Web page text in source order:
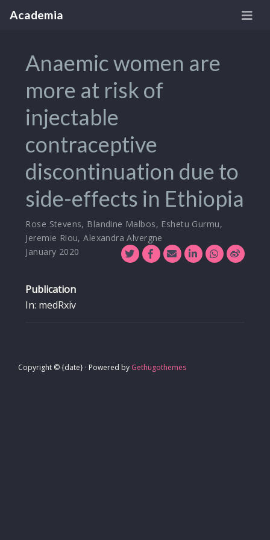
Academia
Anaemic women are
more at risk of
injectable
contraceptive
discontinuation due to
side-effects in Ethiopia
Rose Stevens, Blandine Malbos, Eshetu Gurmu,
Jeremie Riou,Alexandra Alvergne
January 2020
Publication
In: medRxiv
Copyright © {date} · Powered by Gethugothemes